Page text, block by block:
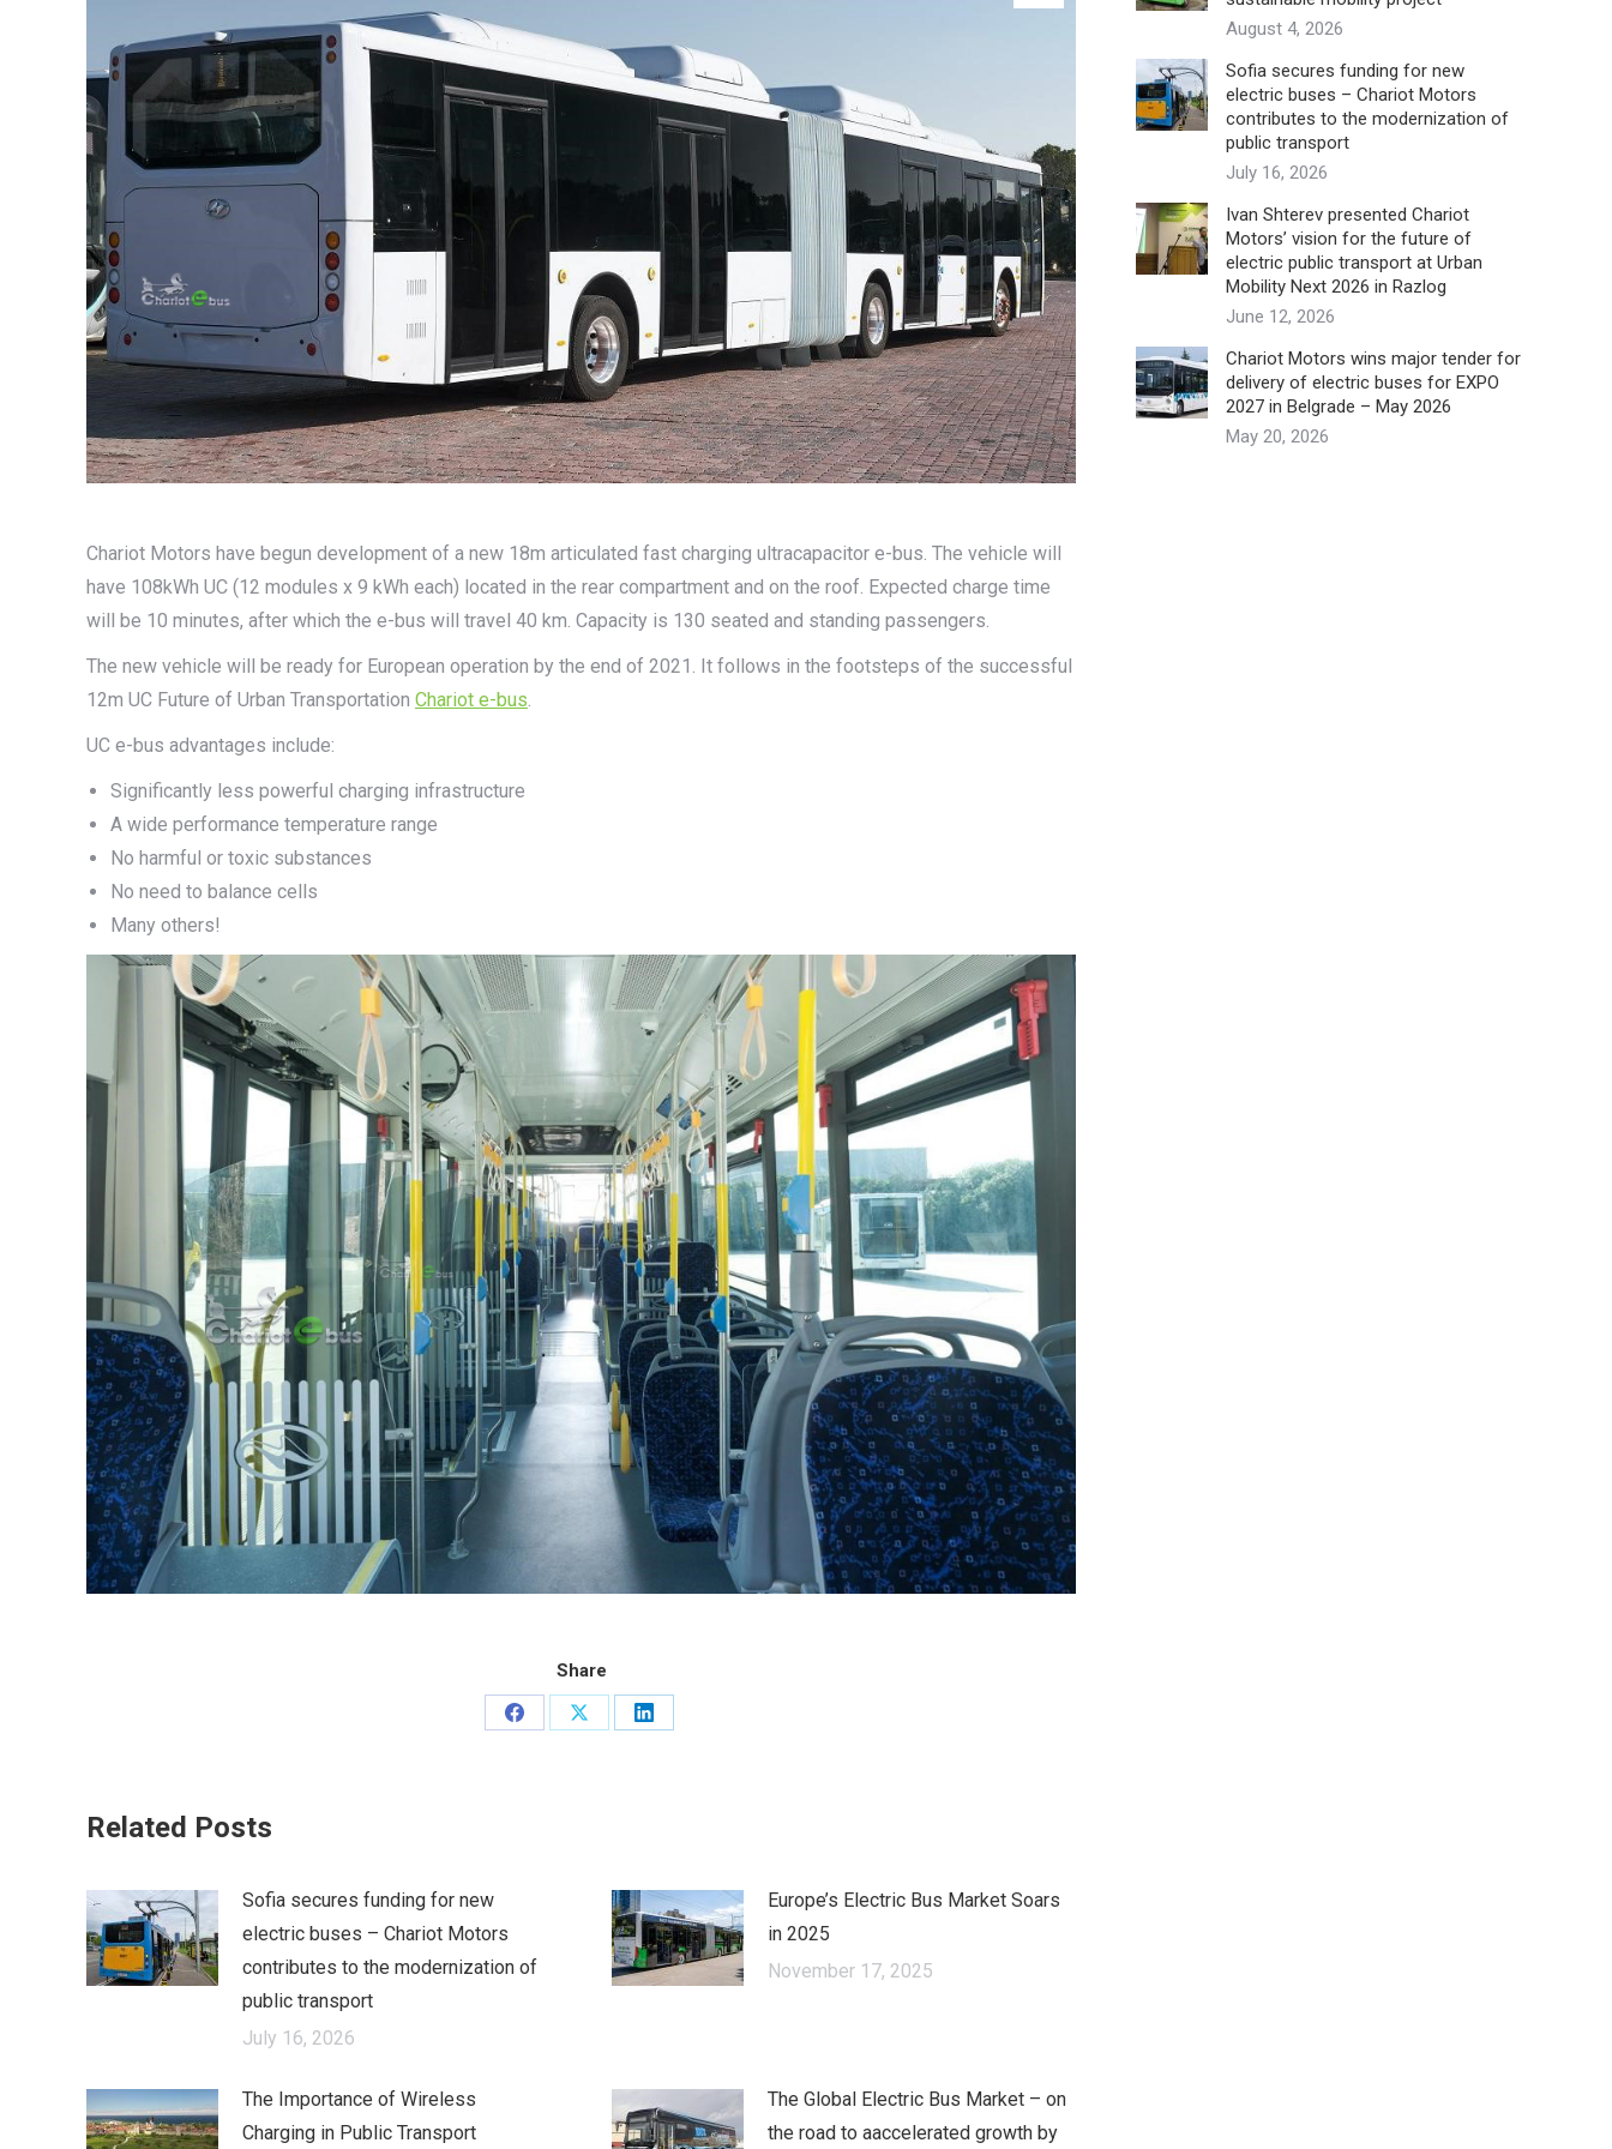
Chariot Motors have begun development of a new 18m articulated fast charging ultracapacitor e-bus. The vehicle will
have 108kWh UC (12 modules x 9 kWh each) located in the rear compartment and on the roof. Expected charge time
will be 10 minutes, after which the e-bus will travel 40 km. Capacity is 130 seated and standing passengers.
The new vehicle will be ready for European operation by the end of 2021. It follows in the footsteps of the successful
12m UC Future of Urban Transportation Chariot e-bus.
UC e-bus advantages include:
Significantly less powerful charging infrastructure
A wide performance temperature range
No harmful or toxic substances
No need to balance cells
Many others!
Share
Share
Share
Share
Related Posts
Sofia secures funding for new
electric buses – Chariot Motors
contributes to the modernization of
public transport
July 16, 2026
Europe’s Electric Bus Market Soars
in 2025
November 17, 2025
The Importance of Wireless
Charging in Public Transport
The Global Electric Bus Market – оn
the road to аaccelerated growth by
August 4, 2026
Sofia secures funding for new
electric buses – Chariot Motors
contributes to the modernization of
public transport
July 16, 2026
Ivan Shterev presented Chariot
Motors’ vision for the future of
electric public transport at Urban
Mobility Next 2026 in Razlog
June 12, 2026
Chariot Motors wins major tender for
delivery of electric buses for EXPO
2027 in Belgrade – May 2026
May 20, 2026